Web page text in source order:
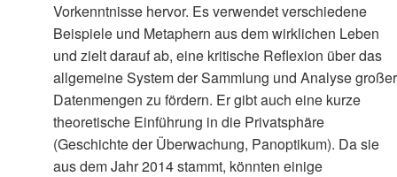
Vorkenntnisse hervor. Es verwendet verschiedene
Beispiele und Metaphern aus dem wirklichen Leben
und zielt darauf ab, eine kritische Reflexion über das
allgemeine System der Sammlung und Analyse großer
Datenmengen zu fördern. Er gibt auch eine kurze
theoretische Einführung in die Privatsphäre
(Geschichte der Überwachung, Panoptikum). Da sie
aus dem Jahr 2014 stammt, könnten einige